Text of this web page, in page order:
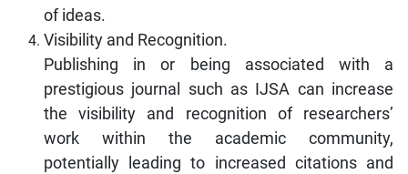
of ideas.
Visibility and Recognition.
Publishing in or being associated with a
prestigious journal such as IJSA can increase
the visibility and recognition of researchers’
work within the academic community,
potentially leading to increased citations and